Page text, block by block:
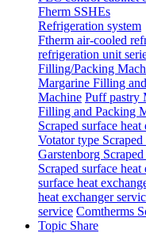
Fherm SSHEs
Refrigeration system
Ftherm air-cooled
refrigeration unit
Filling/Packing
Margarine Filling
Machine Puff pastry
Filling and Packing
Scraped surface
Votator type
Garstenborg
Scraped surface
surface heat
heat exchanger
service Comtherms
Topic Share